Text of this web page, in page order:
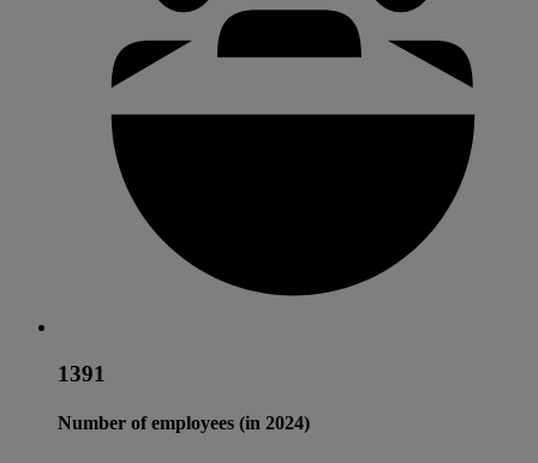
1391
Number of employees (in 2024)